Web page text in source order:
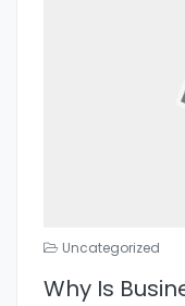
Uncategorized
Why Is